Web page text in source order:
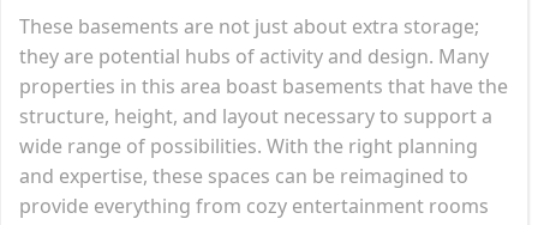
These basements are not just about extra storage;
they are potential hubs of activity and design. Many
properties in this area boast basements that have the
structure, height, and layout necessary to support a
wide range of possibilities. With the right planning
and expertise, these spaces can be reimagined to
provide everything from cozy entertainment rooms